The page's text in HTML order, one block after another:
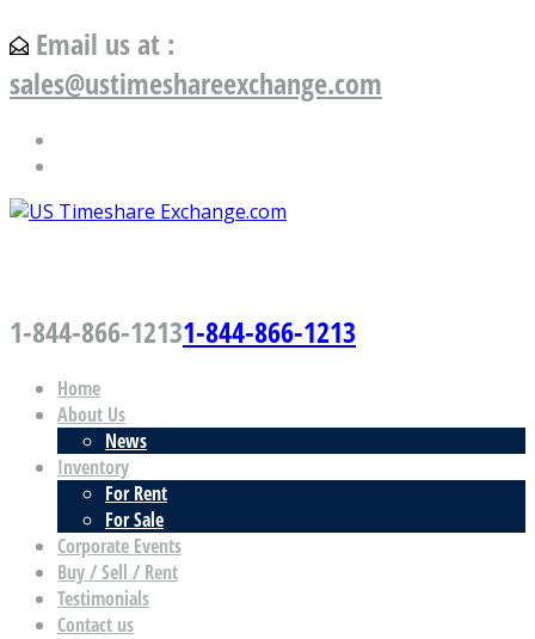
Email us at :
sales@ustimeshareexchange.com
1-844-866-12131-844-866-1213
Home
About Us
News
Inventory
For Rent
For Sale
Corporate Events
Buy / Sell / Rent
Testimonials
Contact us